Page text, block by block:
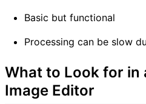
Basic but functional
Processing can be slow
What to Look for in
Image Editor